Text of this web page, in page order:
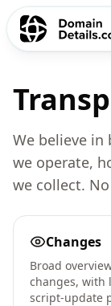
We believe
we operate,
we collect.
Changes
Broad
changes, with
script-update